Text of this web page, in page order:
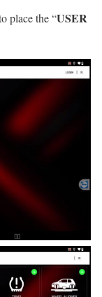
place the “USER